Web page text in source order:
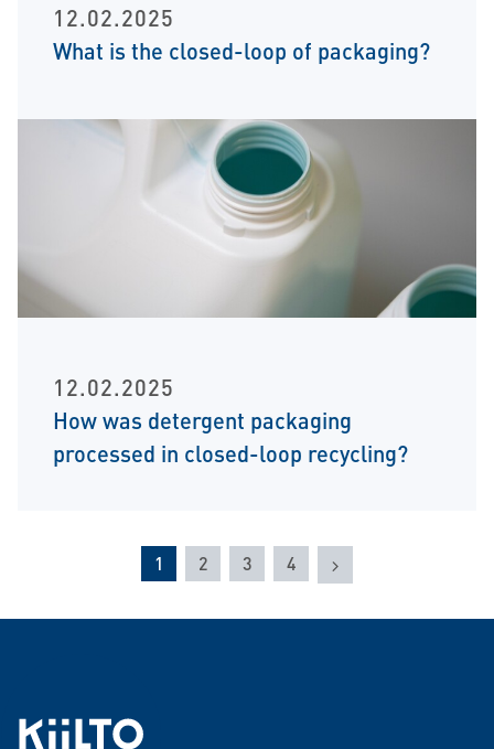
12.02.2025
What is the closed-loop of packaging?
12.02.2025
How was detergent packaging
processed in closed-loop recycling?
1 2 3 4